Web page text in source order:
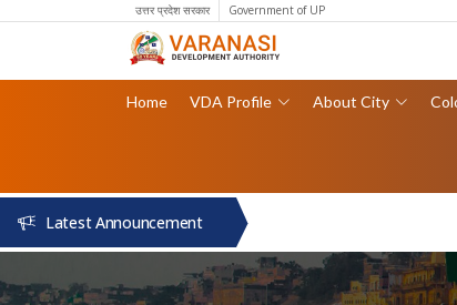
उत्तर प्रदेश सरकार Government of UP
Home VDA Profile About City
Latest Announcement